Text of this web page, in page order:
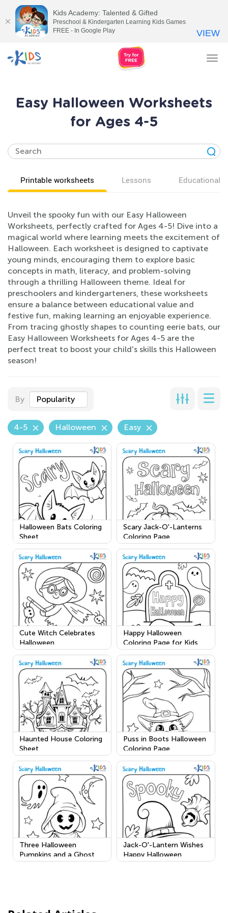
Easy Halloween Worksheets
for Ages 4-5
Printable worksheets Lessons Educational
Unveil the spooky fun with our Easy Halloween
Worksheets, perfectly crafted for Ages 4-5! Dive into a
magical world where learning meets the excitement of
Halloween. Each worksheet is designed to captivate
young minds, encouraging them to explore basic
concepts in math, literacy, and problem-solving
through a thrilling Halloween theme. Ideal for
preschoolers and kindergarteners, these worksheets
ensure a balance between educational value and
festive fun, making learning an enjoyable experience.
From tracing ghostly shapes to counting eerie bats, our
Easy Halloween Worksheets for Ages 4-5 are the
perfect treat to boost your child's skills this Halloween
season!
By Popularity
4-5 Halloween Easy
Halloween Bats Coloring
Sheet
Scary Jack-O'-Lanterns
Coloring Page
Cute Witch Celebrates
Halloween
Happy Halloween
Coloring Page for Kids
Haunted House Coloring
Sheet
Puss in Boots Halloween
Coloring Page
Three Halloween
Pumpkins and a Ghost
Jack-O'-Lantern Wishes
Happy Halloween
Kids Academy: Talented & Gifted
Preschool & Kindergarten Learning Kids Games
FREE - In Google Play
VIEW